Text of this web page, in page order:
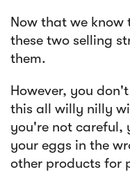
Now that we know
these two selling
them.
However, you
this all willy nilly
you're not careful,
your eggs in the
other products for